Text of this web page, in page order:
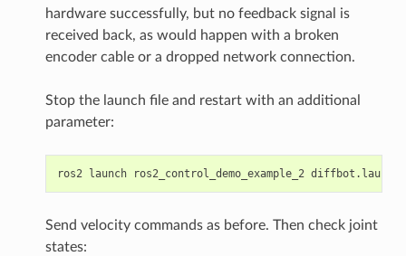
hardware successfully, but no feedback signal is
received back, as would happen with a broken
encoder cable or a dropped network connection.
Stop the launch file and restart with an additional
parameter:
ros2 launch ros2_control_demo_example_2
Send velocity commands as before. Then check joint
states: